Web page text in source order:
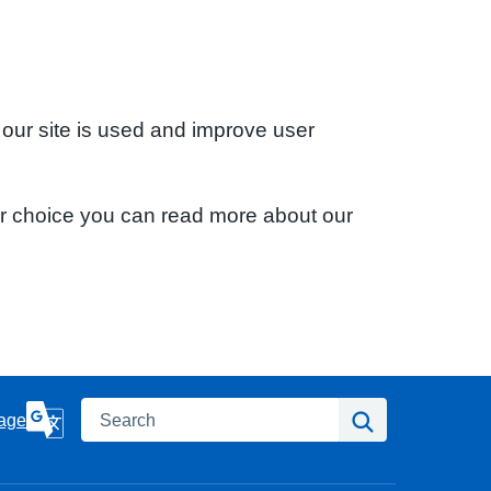
site is used and improve user
choice you can read more about our
Search